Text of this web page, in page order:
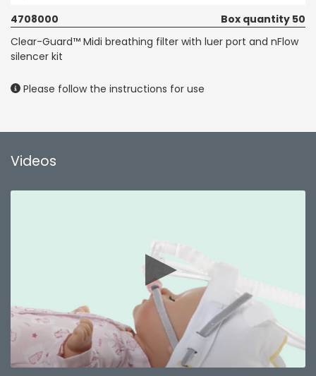
4708000
Box quantity 50
Clear-Guard™ Midi breathing filter with luer port and nFlow
silencer kit
Please follow the instructions for use
Videos